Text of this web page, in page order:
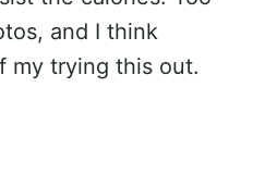
and I think
my trying this out.